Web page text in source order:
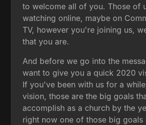
to welcome all of you. Those of
watching online, maybe on
TV, however you're joining us,
that you are.
And before we go into the
want to give you a quick 2020
If you've been with us for a
vision, those are the big goals
accomplish as a church by the
right now one of those big goals